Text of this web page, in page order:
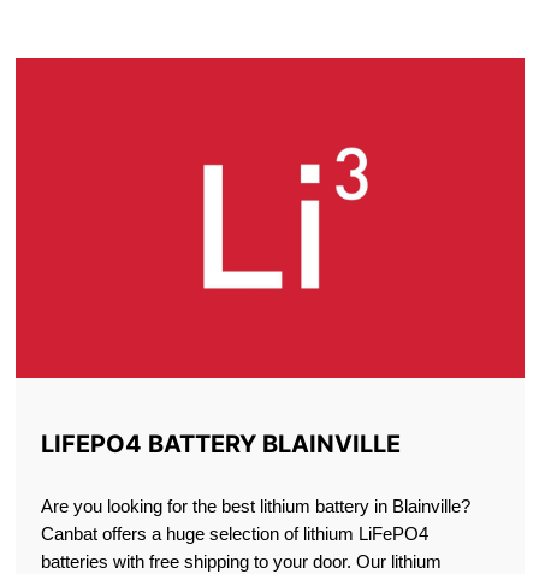
LIFEPO4 BATTERY BLAINVILLE
Are you looking for the best lithium battery in Blainville?
Canbat offers a huge selection of lithium LiFePO4
batteries with free shipping to your door. Our lithium